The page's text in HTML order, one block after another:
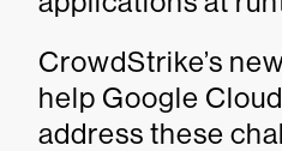
CrowdStrike’s
help Google
address these